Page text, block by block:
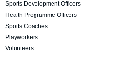
Sports Development Officers
Health Programme Officers
Sports Coaches
Playworkers
Volunteers